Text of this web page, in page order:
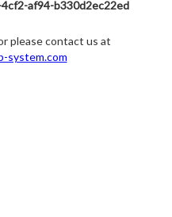
af94-b330d2ec22ed
please contact us at
system.com